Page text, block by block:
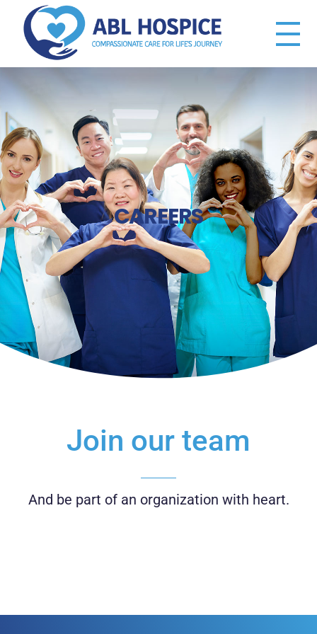
ABL Hospice
Compassionate Care
CAREERS
Join our team
And be part of an organization with heart.